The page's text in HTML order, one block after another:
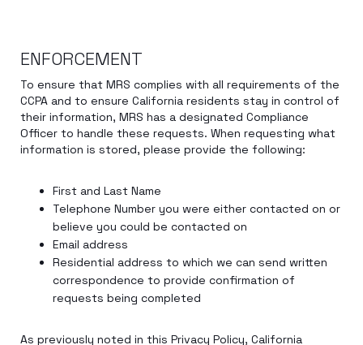
ENFORCEMENT
To ensure that MRS complies with all requirements of the
CCPA and to ensure California residents stay in control of
their information, MRS has a designated Compliance
Officer to handle these requests. When requesting what
information is stored, please provide the following:
First and Last Name
Telephone Number you were either contacted on or
believe you could be contacted on
Email address
Residential address to which we can send written
correspondence to provide confirmation of
requests being completed
As previously noted in this Privacy Policy, California